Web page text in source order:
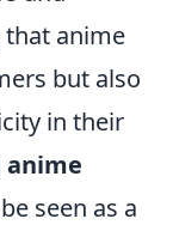
that anime
but also
in their
anime
seen as a